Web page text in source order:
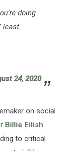
doing
least
24, 2020
on social
Billie Eilish
to critical